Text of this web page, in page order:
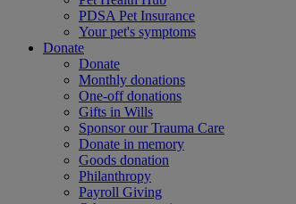
PDSA Pet Insurance
Your pet's symptoms
Donate
Donate
Monthly donations
One-off donations
Gifts in Wills
Sponsor our Trauma Care
Donate in memory
Goods donation
Philanthropy
Payroll Giving